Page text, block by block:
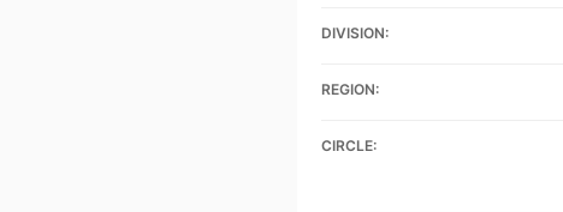
DIVISION:
REGION:
CIRCLE: